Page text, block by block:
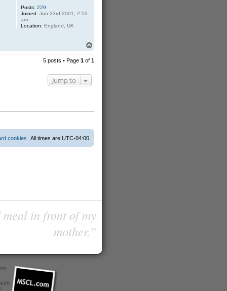
Posts: 229
Joined: Jun 23rd 2001, 2:50
am
Location: England, UK
o
5 posts • Page 1of 1
Jump to
All times are UTC-04:00
cookies
in front of my
mother.”